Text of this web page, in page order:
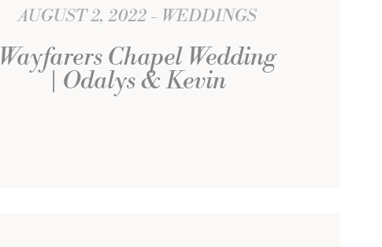
AUGUST 2, 2022 WEDDINGS
Wayfarers Chapel Wedding
| Odalys & Kevin